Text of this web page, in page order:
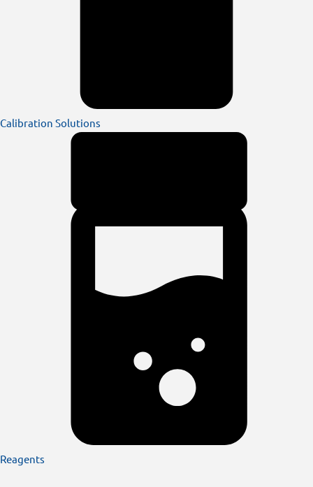
Calibration Solutions
Reagents